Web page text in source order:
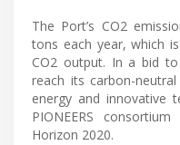
The Port’s CO2
tons each year, which
CO2 output. In a bid
reach its carbon-
energy and innovative
PIONEERS
Horizon 2020.